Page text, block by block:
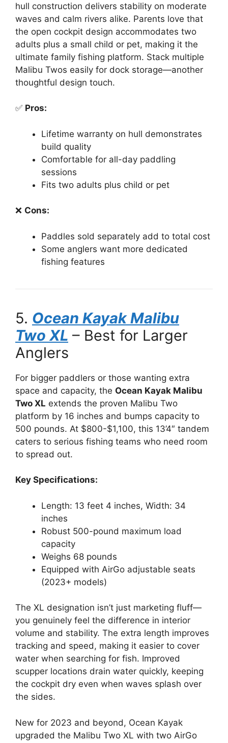
hull construction delivers stability on moderate
waves and calm rivers alike. Parents love that
the open cockpit design accommodates two
adults plus a small child or pet, making it the
ultimate family fishing platform. Stack multiple
Malibu Twos easily for dock storage—another
thoughtful design touch.
✅ Pros:
Lifetime warranty on hull demonstrates
build quality
Comfortable for all-day paddling
sessions
Fits two adults plus child or pet
❌ Cons:
Paddles sold separately add to total cost
Some anglers want more dedicated
fishing features
5. Ocean Kayak Malibu
Two XL – Best for Larger
Anglers
For bigger paddlers or those wanting extra
space and capacity, the Ocean Kayak Malibu
Two XL extends the proven Malibu Two
platform by 16 inches and bumps capacity to
500 pounds. At $800-$1,100, this 13’4″ tandem
caters to serious fishing teams who need room
to spread out.
Key Specifications:
Length: 13 feet 4 inches, Width: 34
inches
Robust 500-pound maximum load
capacity
Weighs 68 pounds
Equipped with AirGo adjustable seats
(2023+ models)
The XL designation isn’t just marketing fluff—
you genuinely feel the difference in interior
volume and stability. The extra length improves
tracking and speed, making it easier to cover
water when searching for fish. Improved
scupper locations drain water quickly, keeping
the cockpit dry even when waves splash over
the sides.
New for 2023 and beyond, Ocean Kayak
upgraded the Malibu Two XL with two AirGo